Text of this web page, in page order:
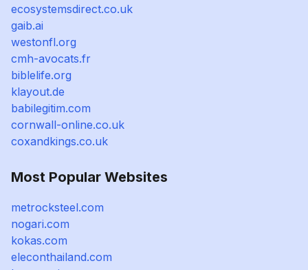
ecosystemsdirect.co.uk
gaib.ai
westonfl.org
cmh-avocats.fr
biblelife.org
klayout.de
babilegitim.com
cornwall-online.co.uk
coxandkings.co.uk
Most Popular Websites
metrocksteel.com
nogari.com
kokas.com
eleconthailand.com